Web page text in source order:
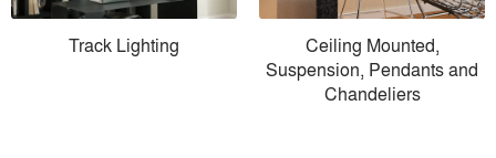
Track Lighting
Ceiling Mounted,
Suspension, Pendants and
Chandeliers